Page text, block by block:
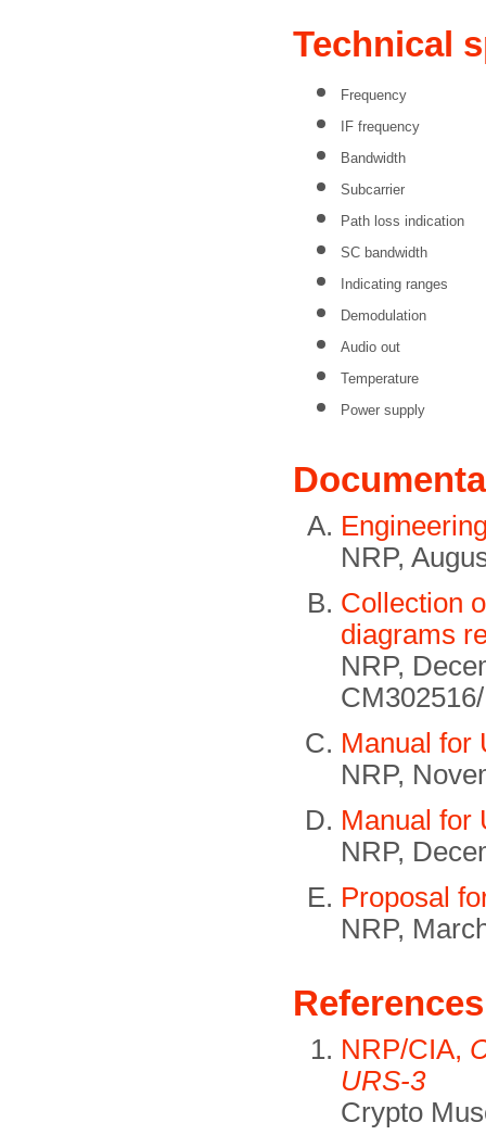
Technical
Frequency
IF frequency
Bandwidth
Subcarrier
Path loss indication
SC bandwidth
Indicating ranges
Demodulation
Audio out
Temperature
Power supply
NRP,
Collection
diagrams
NRP,
Manual for
NRP,
Manual for
NRP,
Proposal
NRP,
References
NRP/CIA,
URS-3
Crypto